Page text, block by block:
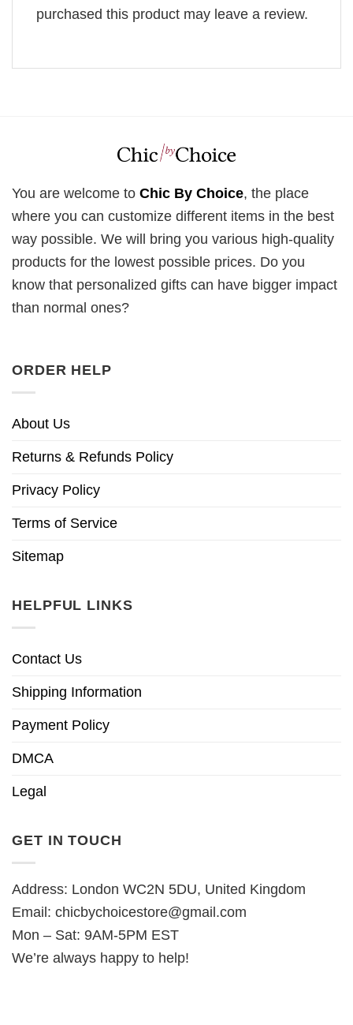
purchased this product may leave a review.
You are welcome to Chic By Choice, the place
where you can customize different items in the best
way possible. We will bring you various high-quality
products for the lowest possible prices. Do you
know that personalized gifts can have bigger impact
than normal ones?
ORDER HELP
About Us
Returns & Refunds Policy
Privacy Policy
Terms of Service
Sitemap
HELPFUL LINKS
Contact Us
Shipping Information
Payment Policy
DMCA
Legal
GET IN TOUCH
Address: London WC2N 5DU, United Kingdom
Email: chicbychoicestore@gmail.com
Mon – Sat: 9AM-5PM EST
We’re always happy to help!